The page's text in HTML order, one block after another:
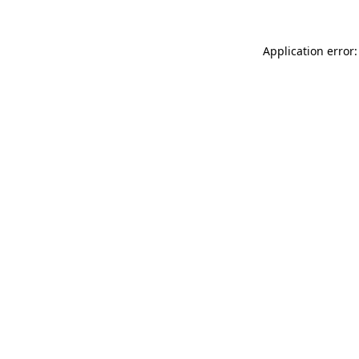
Application